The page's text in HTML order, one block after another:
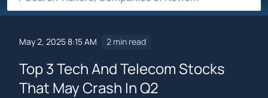
May 2, 2025 8:15 AM 2 min read
Top 3 Tech And Telecom Stocks
That May Crash In Q2